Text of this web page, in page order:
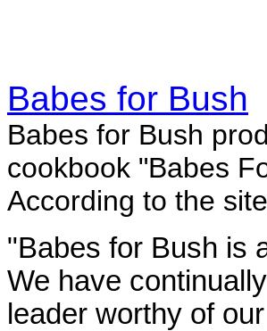
Babes for Bush
Babes for Bush
cookbook "Babes
According to the
"Babes for Bush is
We have
leader worthy of